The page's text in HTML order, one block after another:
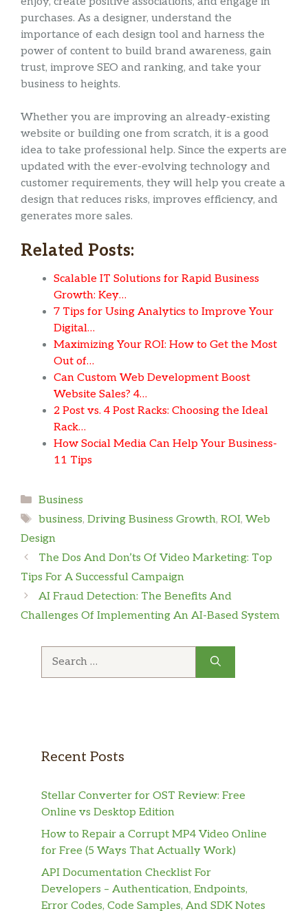
purchases. As a designer, understand the
importance of each design tool and harness the
power of content to build brand awareness, gain
trust, improve SEO and ranking, and take your
business to heights.
Whether you are improving an already-existing
website or building one from scratch, it is a good
idea to take professional help. Since the experts are
updated with the ever-evolving technology and
customer requirements, they will help you create a
design that reduces risks, improves efficiency, and
generates more sales.
Related Posts:
Scalable IT Solutions for Rapid Business
Growth: Key…
7 Tips for Using Analytics to Improve Your
Digital…
Maximizing Your ROI: How to Get the Most
Out of…
Can Custom Web Development Boost
Website Sales? 4…
2 Post vs. 4 Post Racks: Choosing the Ideal
Rack…
How Social Media Can Help Your Business-
11 Tips
Categories
Business
Tags
business, Driving Business Growth, ROI, Web
Design
The Dos And Don’ts Of Video Marketing: Top
Tips For A Successful Campaign
AI Fraud Detection: The Benefits And
Challenges Of Implementing An AI-Based System
Recent Posts
Stellar Converter for OST Review: Free
Online vs Desktop Edition
How to Repair a Corrupt MP4 Video Online
for Free (5 Ways That Actually Work)
API Documentation Checklist For
Developers – Authentication, Endpoints,
Error Codes, Code Samples, And SDK Notes